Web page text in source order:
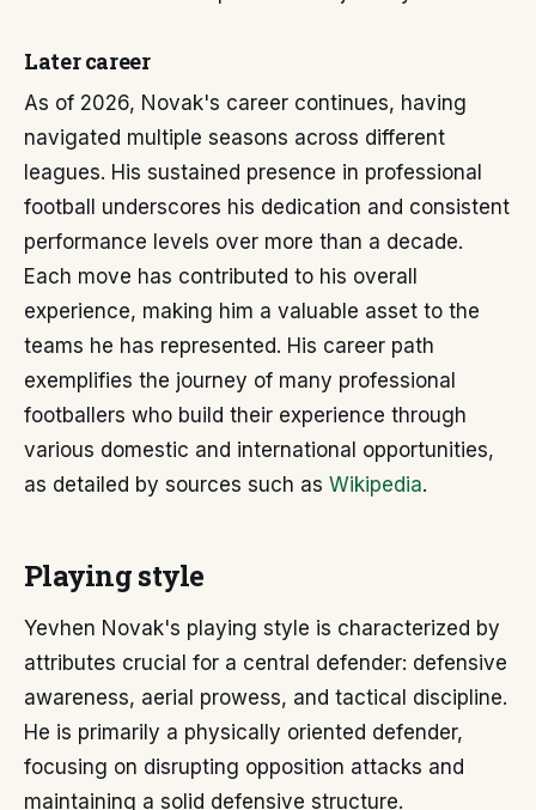
Later career
As of 2026, Novak's career continues, having
navigated multiple seasons across different
leagues. His sustained presence in professional
football underscores his dedication and consistent
performance levels over more than a decade.
Each move has contributed to his overall
experience, making him a valuable asset to the
teams he has represented. His career path
exemplifies the journey of many professional
footballers who build their experience through
various domestic and international opportunities,
as detailed by sources such as Wikipedia.
Playing style
Yevhen Novak's playing style is characterized by
attributes crucial for a central defender: defensive
awareness, aerial prowess, and tactical discipline.
He is primarily a physically oriented defender,
focusing on disrupting opposition attacks and
maintaining a solid defensive structure.